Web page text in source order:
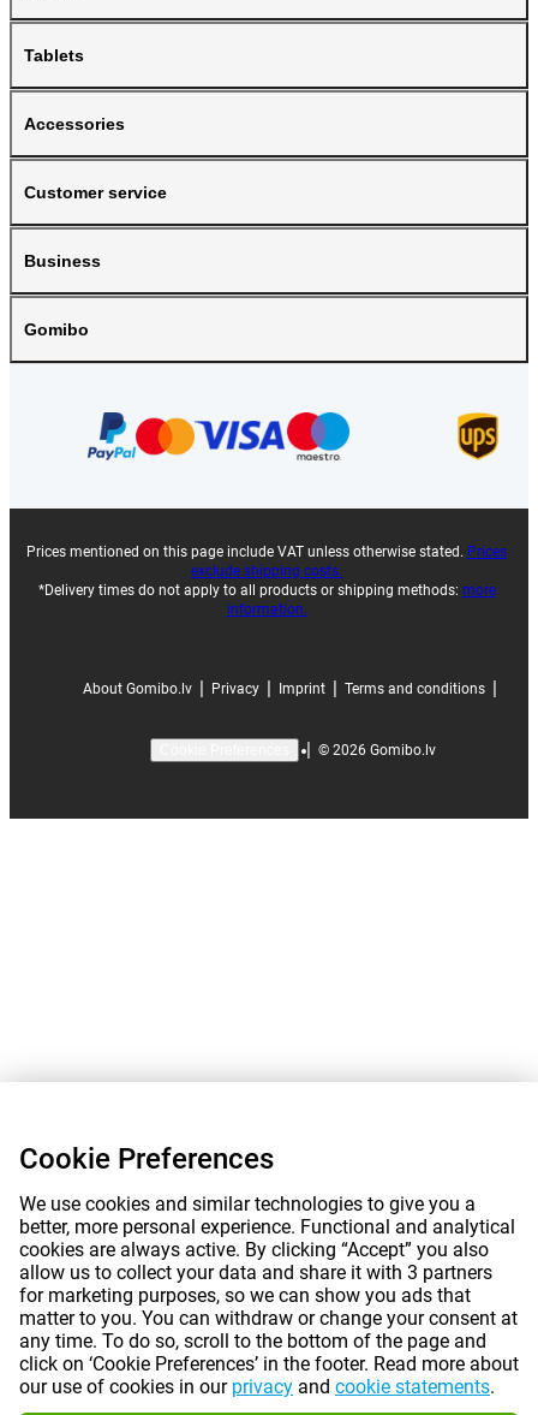
Tablets
Accessories
Customer service
Business
Gomibo
Prices mentioned on this page include VAT unless otherwise stated. Prices
exclude shipping costs.
*Delivery times do not apply to all products or shipping methods: more
information.
About Gomibo.lv Privacy Imprint Terms and conditions
© 2026 Gomibo.lv
Cookie Preferences
We use cookies and similar technologies to give you a
better, more personal experience. Functional and analytical
cookies are always active. By clicking “Accept” you also
allow us to collect your data and share it with 3 partners
for marketing purposes, so we can show you ads that
matter to you. You can withdraw or change your consent at
any time. To do so, scroll to the bottom of the page and
click on ‘Cookie Preferences’ in the footer. Read more about
our use of cookies in our privacy and cookie statements.